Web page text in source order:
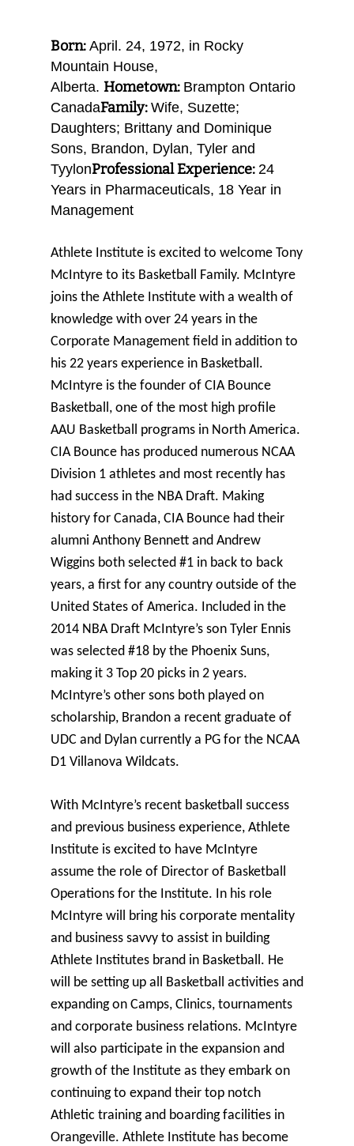
Born: April. 24, 1972, in Rocky
Mountain House,
Alberta. Hometown: Brampton Ontario
CanadaFamily: Wife, Suzette;
Daughters; Brittany and Dominique
Sons, Brandon, Dylan, Tyler and
TyylonProfessional Experience: 24
Years in Pharmaceuticals, 18 Year in
Management
Athlete Institute is excited to welcome Tony
McIntyre to its Basketball Family. McIntyre
joins the Athlete Institute with a wealth of
knowledge with over 24 years in the
Corporate Management field in addition to
his 22 years experience in Basketball.
McIntyre is the founder of CIA Bounce
Basketball, one of the most high profile
AAU Basketball programs in North America.
CIA Bounce has produced numerous NCAA
Division 1 athletes and most recently has
had success in the NBA Draft. Making
history for Canada, CIA Bounce had their
alumni Anthony Bennett and Andrew
Wiggins both selected #1 in back to back
years, a first for any country outside of the
United States of America. Included in the
2014 NBA Draft McIntyre’s son Tyler Ennis
was selected #18 by the Phoenix Suns,
making it 3 Top 20 picks in 2 years.
McIntyre’s other sons both played on
scholarship, Brandon a recent graduate of
UDC and Dylan currently a PG for the NCAA
D1 Villanova Wildcats.
With McIntyre’s recent basketball success
and previous business experience, Athlete
Institute is excited to have McIntyre
assume the role of Director of Basketball
Operations for the Institute. In his role
McIntyre will bring his corporate mentality
and business savvy to assist in building
Athlete Institutes brand in Basketball. He
will be setting up all Basketball activities and
expanding on Camps, Clinics, tournaments
and corporate business relations. McIntyre
will also participate in the expansion and
growth of the Institute as they embark on
continuing to expand their top notch
Athletic training and boarding facilities in
Orangeville. Athlete Institute has become